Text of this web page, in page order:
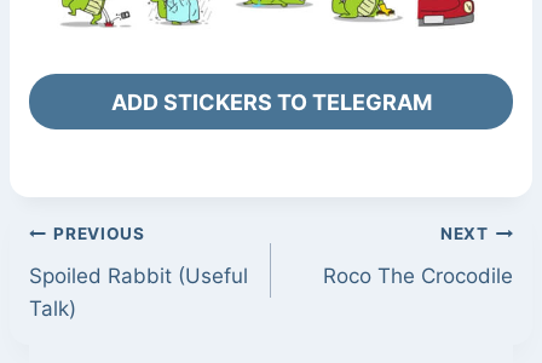
ADD STICKERS TO TELEGRAM
Post
navigation
PREVIOUS
Spoiled Rabbit (Useful
Talk)
NEXT
Roco The Crocodile